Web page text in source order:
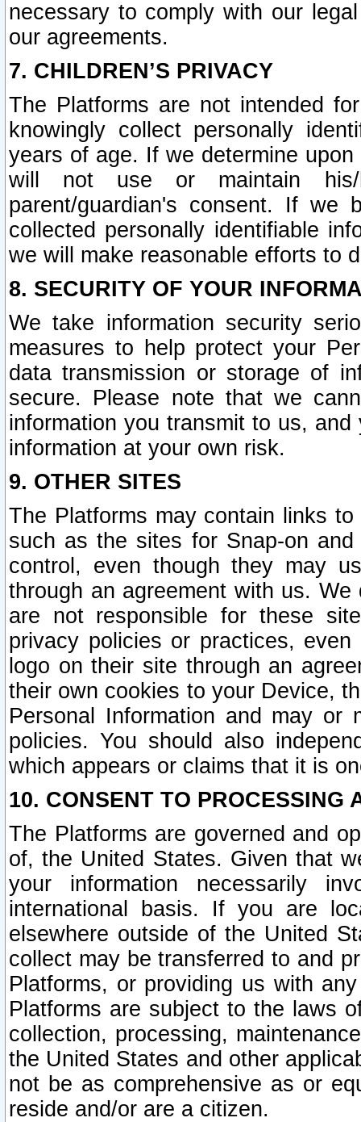
necessary to comply with our
our agreements.
7. CHILDREN’S PRIVACY
The Platforms are not intended
knowingly collect personally
years of age. If we determine
will not use or maintain his/
parent/guardian's consent. If we
collected personally identifiable
we will make reasonable efforts to
8. SECURITY OF YOUR
We take information security
measures to help protect your
data transmission or storage of
secure. Please note that we
information you transmit to us,
information at your own risk.
9. OTHER SITES
The Platforms may contain links
such as the sites for Snap-on
control, even though they may
through an agreement with us.
are not responsible for these
privacy policies or practices,
logo on their site through an
their own cookies to your Device,
Personal Information and may or
policies. You should also
which appears or claims that it is
10. CONSENT TO PROCESSING
The Platforms are governed and
of, the United States. Given that
your information necessarily
international basis. If you are
elsewhere outside of the United
collect may be transferred to and
Platforms, or providing us with
Platforms are subject to the laws
collection, processing,
the United States and other
not be as comprehensive as or
reside and/or are a citizen.